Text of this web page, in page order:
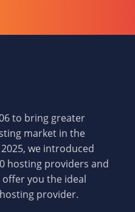
to bring greater
market in the
we introduced
hosting providers and
you the ideal
provider.